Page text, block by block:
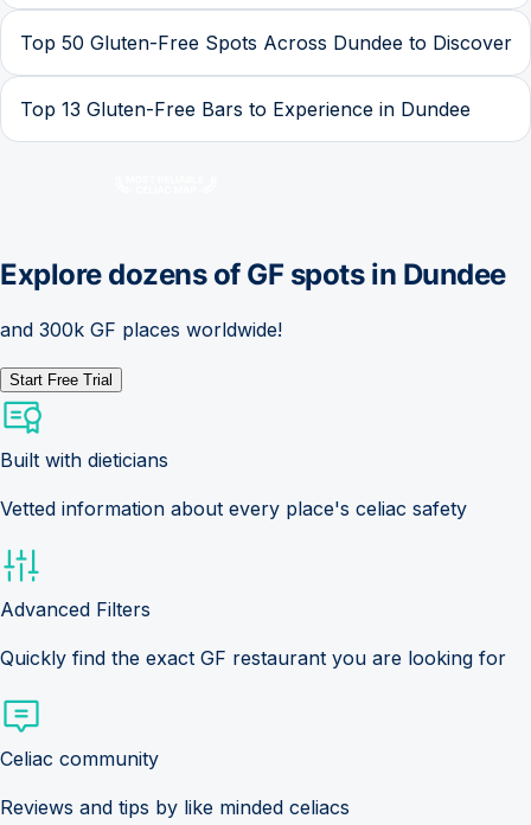
Top 50 Gluten-Free Spots Across Dundee to Discover
Top 13 Gluten-Free Bars to Experience in Dundee
Explore dozens of GF spots in Dundee
and 300k GF places worldwide!
Start Free Trial
Built with dieticians
Vetted information about every place's celiac safety
Advanced Filters
Quickly find the exact GF restaurant you are looking for
Celiac community
Reviews and tips by like minded celiacs